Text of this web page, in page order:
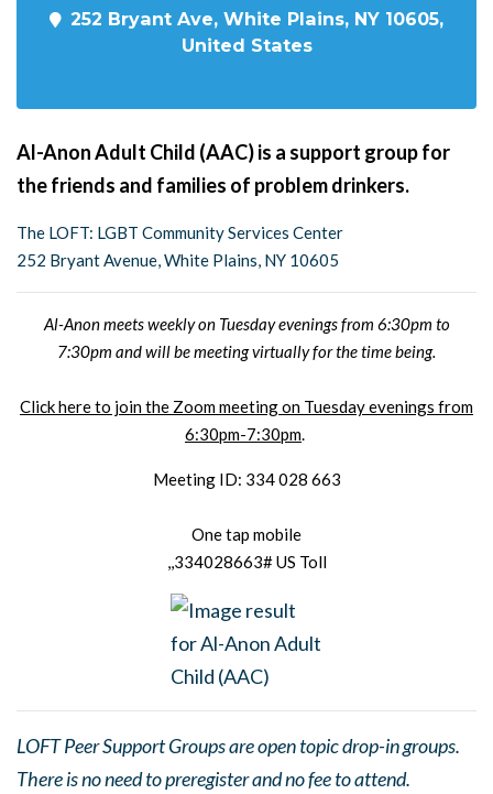
252 Bryant Ave, White Plains, NY 10605,
United States
Al-Anon Adult Child (AAC) is a support group for
the friends and families of problem drinkers.
The LOFT: LGBT Community Services Center
252 Bryant Avenue, White Plains, NY 10605
Al-Anon meets weekly on Tuesday evenings from 6:30pm to
7:30pm and will be meeting virtually for the time being.
Click here to join the Zoom meeting on Tuesday evenings from
6:30pm-7:30pm.
Meeting ID: 334 028 663
One tap mobile
,,334028663# US Toll
LOFT Peer Support Groups are open topic drop-in groups.
There is no need to preregister and no fee to attend.